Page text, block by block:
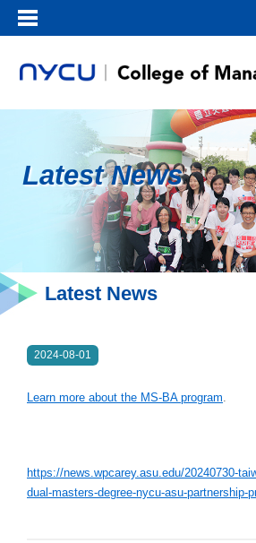
Latest News
Latest News
2024-08-01
Learn more about the MS-BA program
https://news.wpcarey.asu.edu/20240730-
dual-masters-degree-nycu-asu-partnership-